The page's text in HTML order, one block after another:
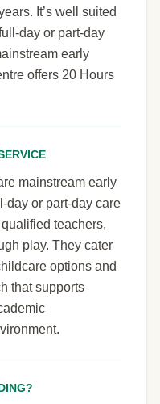
It’s well suited
day or part-day
early
offers 20 Hours
mainstream early
day or part-day care
teachers,
play. They cater
options and
that supports